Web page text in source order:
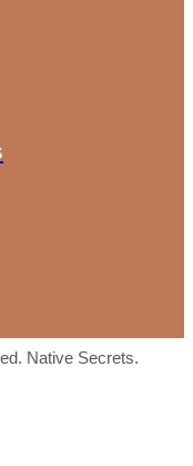
Native Secrets.